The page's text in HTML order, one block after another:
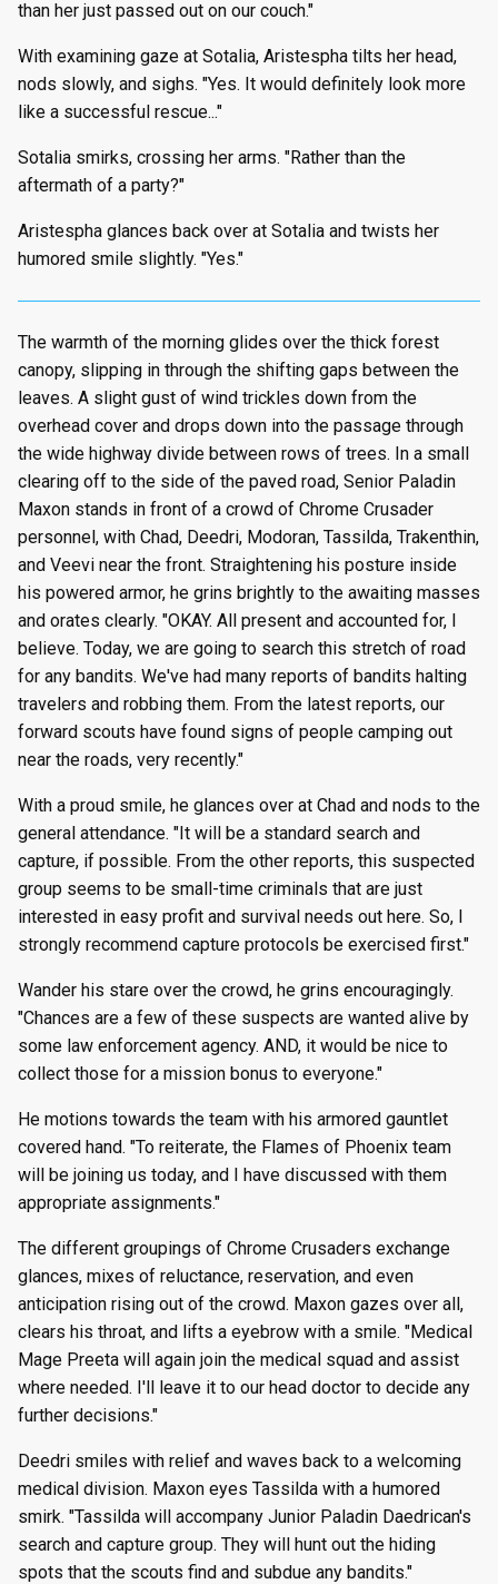
than her just passed out on our couch."
With examining gaze at Sotalia, Aristespha tilts her head,
nods slowly, and sighs. "Yes. It would definitely look more
like a successful rescue..."
Sotalia smirks, crossing her arms. "Rather than the
aftermath of a party?"
Aristespha glances back over at Sotalia and twists her
humored smile slightly. "Yes."
The warmth of the morning glides over the thick forest
canopy, slipping in through the shifting gaps between the
leaves. A slight gust of wind trickles down from the
overhead cover and drops down into the passage through
the wide highway divide between rows of trees. In a small
clearing off to the side of the paved road, Senior Paladin
Maxon stands in front of a crowd of Chrome Crusader
personnel, with Chad, Deedri, Modoran, Tassilda, Trakenthin,
and Veevi near the front. Straightening his posture inside
his powered armor, he grins brightly to the awaiting masses
and orates clearly. "OKAY. All present and accounted for, I
believe. Today, we are going to search this stretch of road
for any bandits. We've had many reports of bandits halting
travelers and robbing them. From the latest reports, our
forward scouts have found signs of people camping out
near the roads, very recently."
With a proud smile, he glances over at Chad and nods to the
general attendance. "It will be a standard search and
capture, if possible. From the other reports, this suspected
group seems to be small-time criminals that are just
interested in easy profit and survival needs out here. So, I
strongly recommend capture protocols be exercised first."
Wander his stare over the crowd, he grins encouragingly.
"Chances are a few of these suspects are wanted alive by
some law enforcement agency. AND, it would be nice to
collect those for a mission bonus to everyone."
He motions towards the team with his armored gauntlet
covered hand. "To reiterate, the Flames of Phoenix team
will be joining us today, and I have discussed with them
appropriate assignments."
The different groupings of Chrome Crusaders exchange
glances, mixes of reluctance, reservation, and even
anticipation rising out of the crowd. Maxon gazes over all,
clears his throat, and lifts a eyebrow with a smile. "Medical
Mage Preeta will again join the medical squad and assist
where needed. I'll leave it to our head doctor to decide any
further decisions."
Deedri smiles with relief and waves back to a welcoming
medical division. Maxon eyes Tassilda with a humored
smirk. "Tassilda will accompany Junior Paladin Daedrican's
search and capture group. They will hunt out the hiding
spots that the scouts find and subdue any bandits."